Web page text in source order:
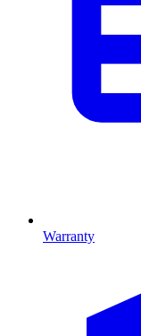
Warranty